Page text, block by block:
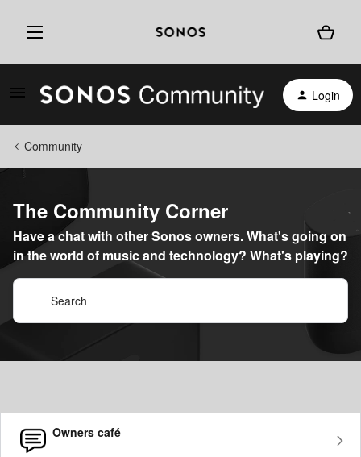
Login
Community
The Community Corner
Have a chat with other Sonos owners. What's going on
in the world of music and technology? What's playing?
Owners café